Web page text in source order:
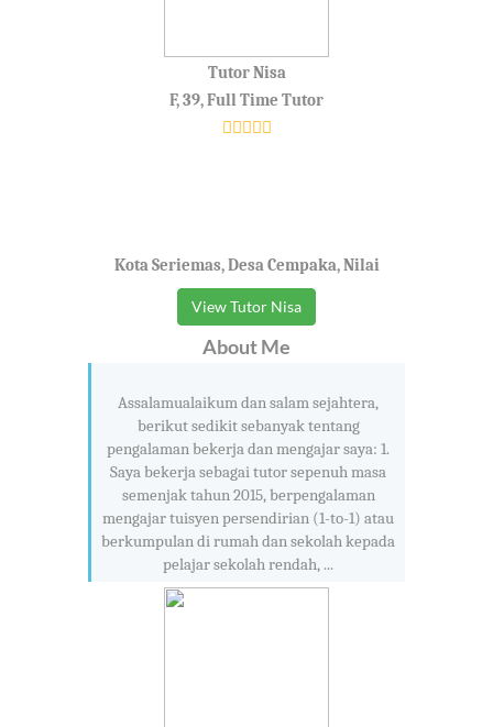
Tutor Nisa
F, 39, Full Time Tutor
Kota Seriemas, Desa Cempaka, Nilai
View Tutor Nisa
About Me
Assalamualaikum dan salam sejahtera,
berikut sedikit sebanyak tentang
pengalaman bekerja dan mengajar saya: 1.
Saya bekerja sebagai tutor sepenuh masa
semenjak tahun 2015, berpengalaman
mengajar tuisyen persendirian (1-to-1) atau
berkumpulan di rumah dan sekolah kepada
pelajar sekolah rendah, ...